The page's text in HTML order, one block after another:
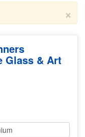
×
Glass & Art